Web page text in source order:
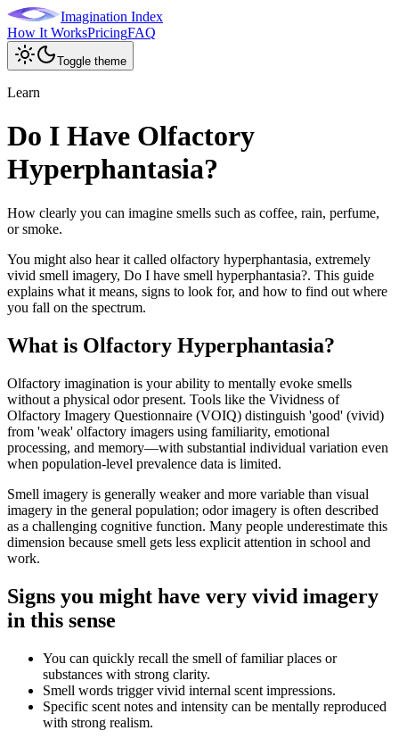
Imagination Index
How It WorksPricingFAQ
Toggle theme
Learn
Do I Have Olfactory
Hyperphantasia?
How clearly you can imagine smells such as coffee, rain, perfume,
or smoke.
You might also hear it called olfactory hyperphantasia, extremely
vivid smell imagery, Do I have smell hyperphantasia?. This guide
explains what it means, signs to look for, and how to find out where
you fall on the spectrum.
What is Olfactory Hyperphantasia?
Olfactory imagination is your ability to mentally evoke smells
without a physical odor present. Tools like the Vividness of
Olfactory Imagery Questionnaire (VOIQ) distinguish 'good' (vivid)
from 'weak' olfactory imagers using familiarity, emotional
processing, and memory—with substantial individual variation even
when population-level prevalence data is limited.
Smell imagery is generally weaker and more variable than visual
imagery in the general population; odor imagery is often described
as a challenging cognitive function. Many people underestimate this
dimension because smell gets less explicit attention in school and
work.
Signs you might have very vivid imagery
in this sense
You can quickly recall the smell of familiar places or
substances with strong clarity.
Smell words trigger vivid internal scent impressions.
Specific scent notes and intensity can be mentally reproduced
with strong realism.